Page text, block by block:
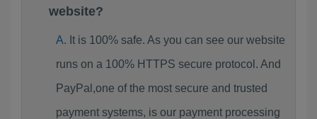
website?
It is 100% safe. As you can see our website
runs on a 100% HTTPS secure protocol. And
PayPal,one of the most secure and trusted
payment systems, is our payment processing